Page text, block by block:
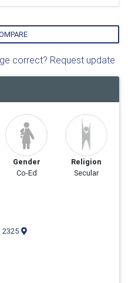
correct? Request update
Gender
Co-Ed
Religion
Secular
2325